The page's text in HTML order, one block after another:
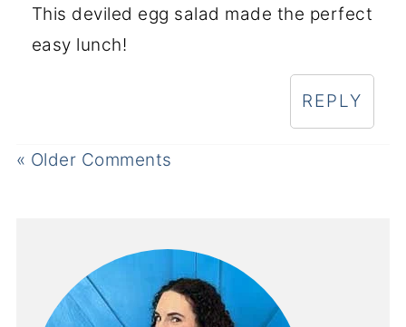
This deviled egg salad made the perfect
easy lunch!
REPLY
« Older Comments